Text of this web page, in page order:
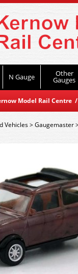
N Gauge Other
Gauges
Model Rail Centre
Vehicles>Gaugemaster